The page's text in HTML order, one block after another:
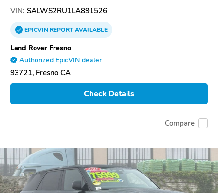
VIN: SALWS2RU1LA891526
EPICVINREPORTAVAILABLE
Land Rover Fresno
Authorized EpicVIN dealer
93721, Fresno CA
Check Details
Compare